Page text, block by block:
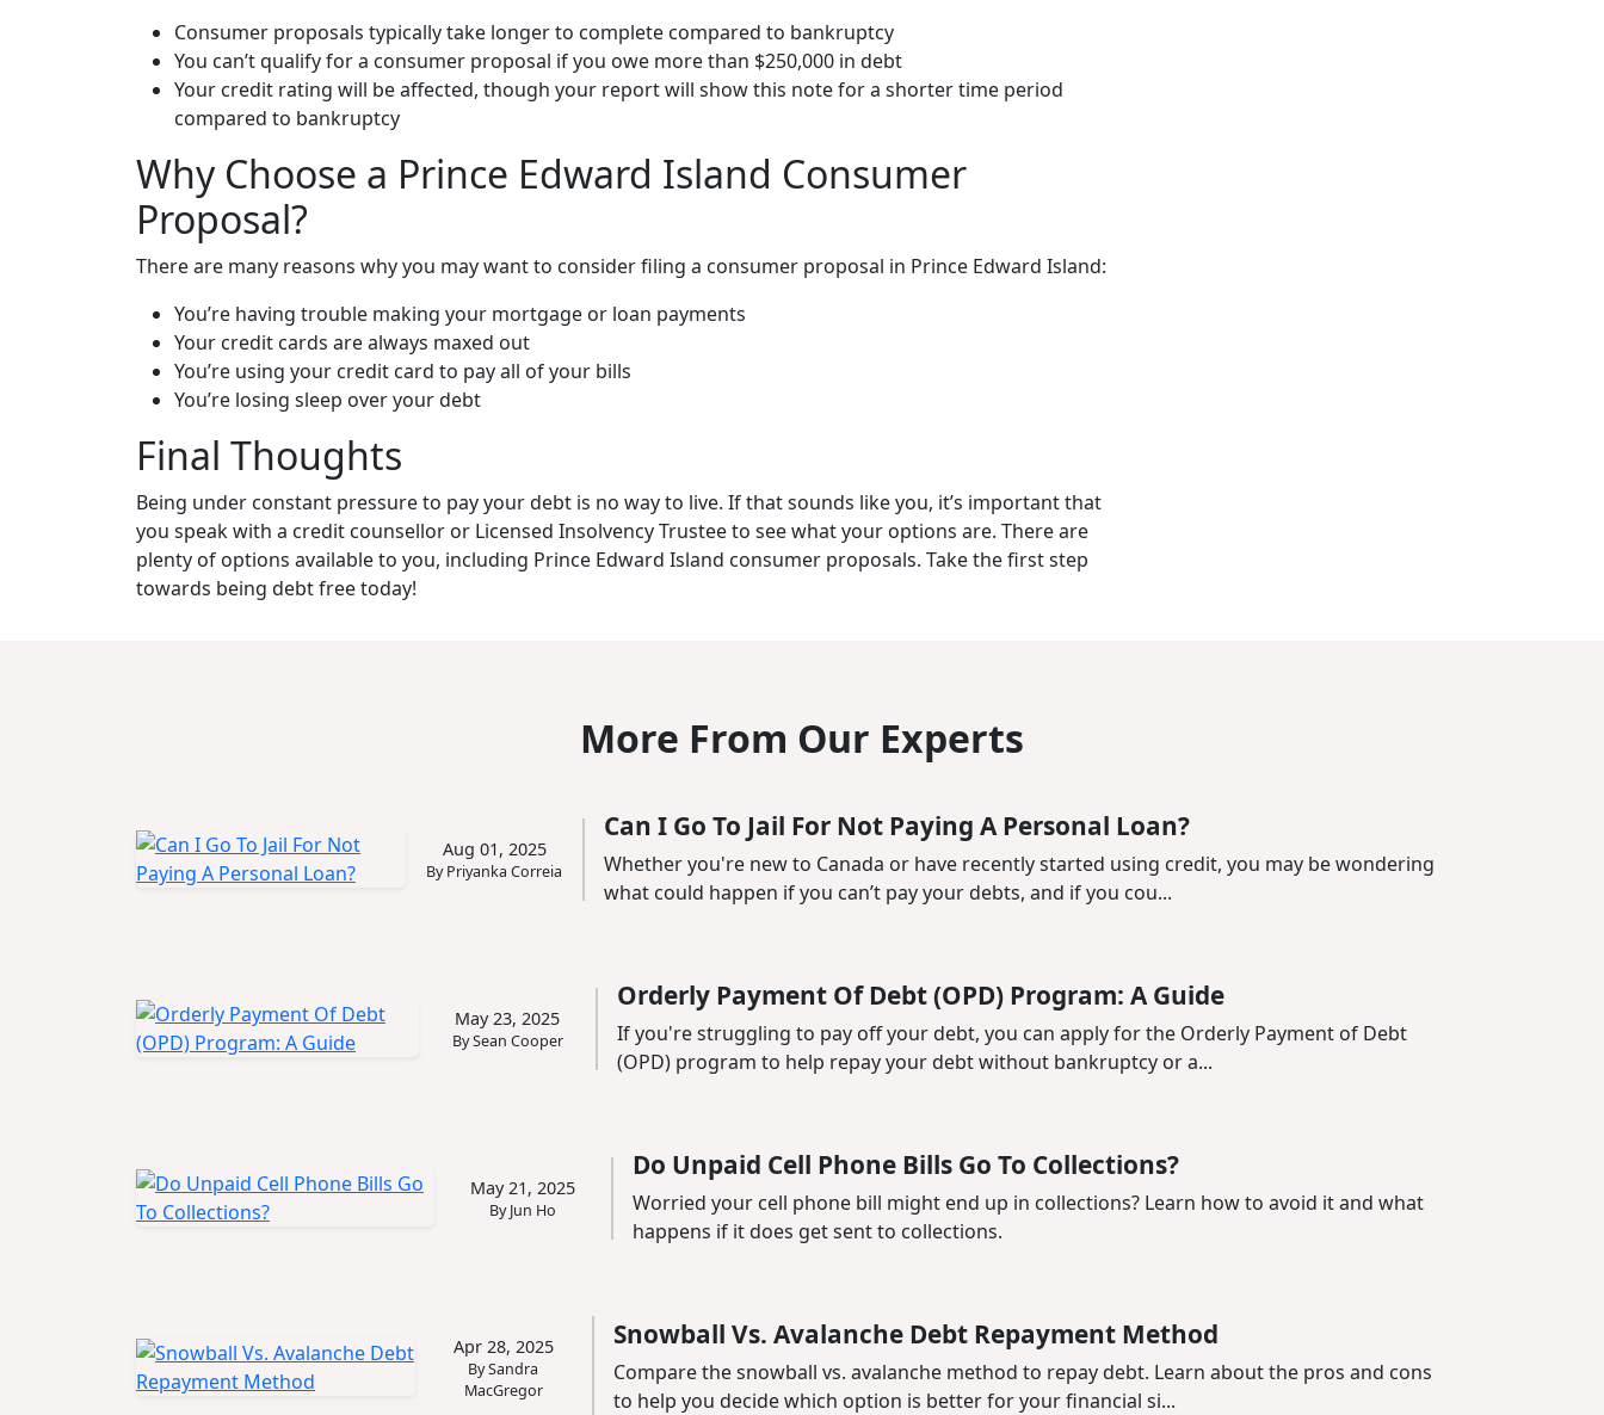
Consumer proposals typically take longer to complete compared to bankruptcy
You can’t qualify for a consumer proposal if you owe more than $250,000 in debt
Your credit rating will be affected, though your report will show this note for a shorter time period
compared to bankruptcy
Why Choose a Prince Edward Island Consumer
Proposal?
There are many reasons why you may want to consider filing a consumer proposal in Prince Edward Island:
You’re having trouble making your mortgage or loan payments
Your credit cards are always maxed out
You’re using your credit card to pay all of your bills
You’re losing sleep over your debt
Final Thoughts
Being under constant pressure to pay your debt is no way to live. If that sounds like you, it’s important that
you speak with a credit counsellor or Licensed Insolvency Trustee to see what your options are. There are
plenty of options available to you, including Prince Edward Island consumer proposals. Take the first step
towards being debt free today!
More From Our Experts
Aug 01, 2025
By Priyanka Correia
Can I Go To Jail For Not Paying A Personal Loan?
Whether you're new to Canada or have recently started using credit, you may be wondering
what could happen if you can’t pay your debts, and if you cou...
May 23, 2025
By Sean Cooper
Orderly Payment Of Debt (OPD) Program: A Guide
If you're struggling to pay off your debt, you can apply for the Orderly Payment of Debt
(OPD) program to help repay your debt without bankruptcy or a...
May 21, 2025
By Jun Ho
Do Unpaid Cell Phone Bills Go To Collections?
Worried your cell phone bill might end up in collections? Learn how to avoid it and what
happens if it does get sent to collections.
Apr 28, 2025
By Sandra
MacGregor
Snowball Vs. Avalanche Debt Repayment Method
Compare the snowball vs. avalanche method to repay debt. Learn about the pros and cons
to help you decide which option is better for your financial si...